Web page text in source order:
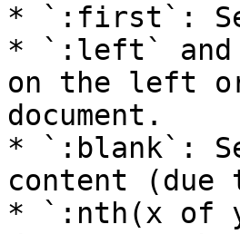
* `:first`:
* `:left` and
on the left
document.
* `:blank`:
content
* `:nth(x of